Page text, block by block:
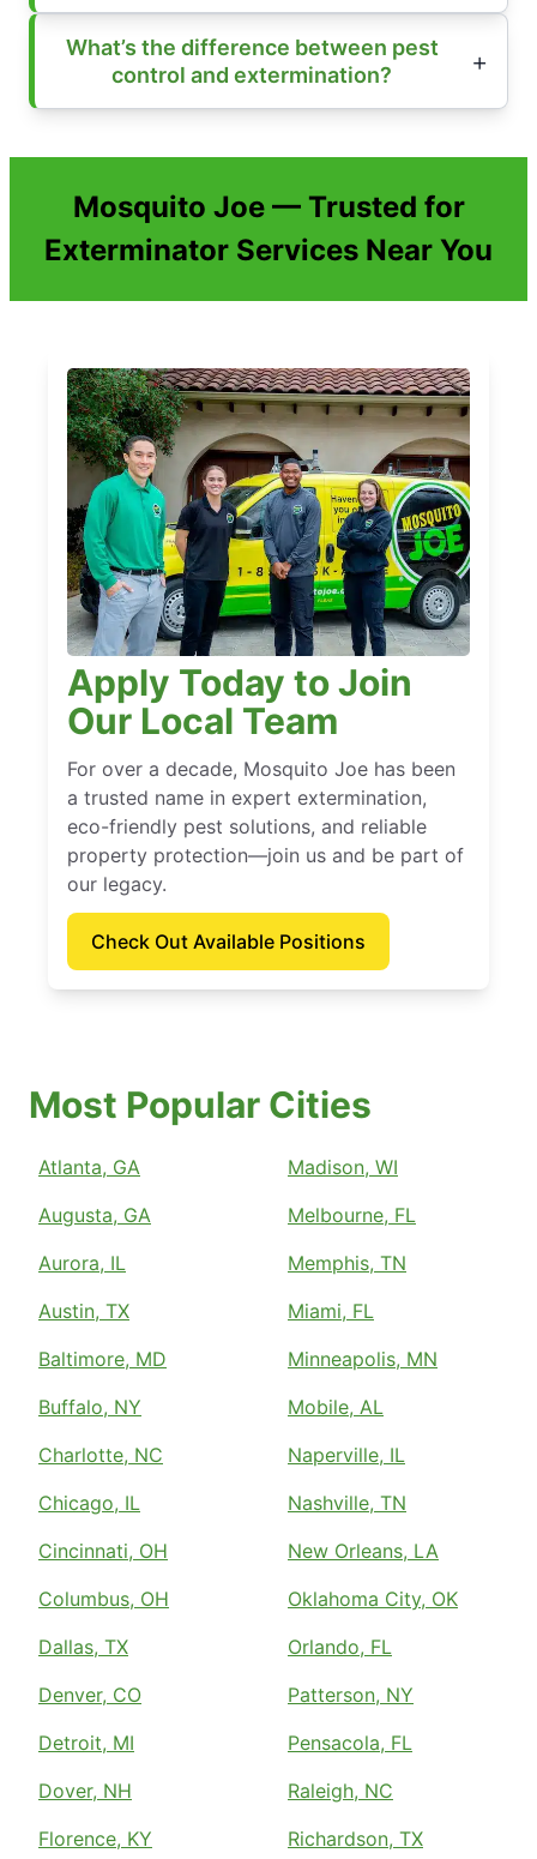
What’s the difference between pest
control and extermination?
Mosquito Joe — Trusted for
Exterminator Services Near You
Apply Today to Join
Our Local Team
For over a decade, Mosquito Joe has been
a trusted name in expert extermination,
eco-friendly pest solutions, and reliable
property protection—join us and be part of
our legacy.
Check Out Available Positions
Most Popular Cities
Atlanta, GA
Augusta, GA
Aurora, IL
Austin, TX
Baltimore, MD
Buffalo, NY
Charlotte, NC
Chicago, IL
Cincinnati, OH
Columbus, OH
Dallas, TX
Denver, CO
Detroit, MI
Dover, NH
Florence, KY
Madison, WI
Melbourne, FL
Memphis, TN
Miami, FL
Minneapolis, MN
Mobile, AL
Naperville, IL
Nashville, TN
New Orleans, LA
Oklahoma City, OK
Orlando, FL
Patterson, NY
Pensacola, FL
Raleigh, NC
Richardson, TX